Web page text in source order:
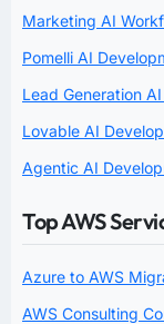
Marketing AI
Pomelli AI
Lead Generation
Lovable AI
Agentic AI
Top AWS
Azure to AWS
AWS Consulting